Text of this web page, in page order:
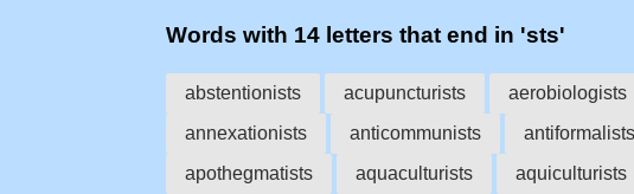
Words with 14 letters that end in 'sts'
abstentionists acupuncturists aerobiologists
annexationists
anticommunists antiformalists
apothegmatists
aquaculturists aquiculturists